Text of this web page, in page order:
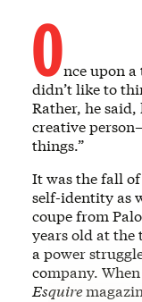
Once upon a
didn’t like to
Rather, he
creative
things.”
It was the fall of
self-identity as
coupe from
years old at the
a power
company.
Esquire